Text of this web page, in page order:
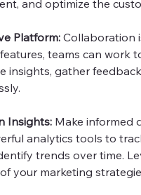
and optimize the
Platform:Collaboration
teams can work
insights, gather
Insights: Make informed
analytics tools to
trends over time.
your marketing